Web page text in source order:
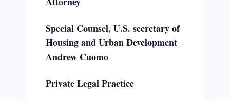
Special Counsel, U.S. secretary of
Housing and Urban Development
Andrew Cuomo
Private Legal Practice